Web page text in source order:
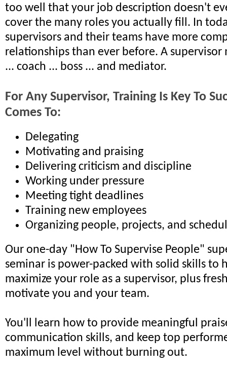
too well that your job description doesn't
cover the many roles you actually fill. In
supervisors and their teams have more
relationships than ever before. A supervisor
... coach ... boss ... and mediator.
For Any Supervisor, Training Is Key To
Comes To:
Delegating
Motivating and praising
Delivering criticism and discipline
Working under pressure
Meeting tight deadlines
Training new employees
Organizing people, projects, and
Our one-day "How To Supervise People"
seminar is power-packed with solid skills to
maximize your role as a supervisor, plus
motivate you and your team.
You'll learn how to provide meaningful
communication skills, and keep top
maximum level without burning out.